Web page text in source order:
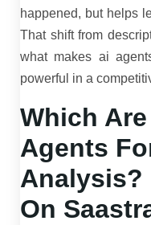
happened, but helps
That shift from
what makes ai
powerful in a
Which
Agents
Analysis?
On